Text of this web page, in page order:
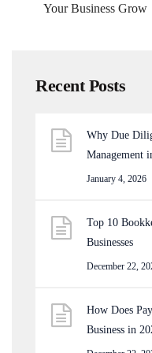
Your Business Grow
Recent Posts
Why Due
Management
January 4, 2026
Top 10
Businesses
December 22,
How Does
Business in